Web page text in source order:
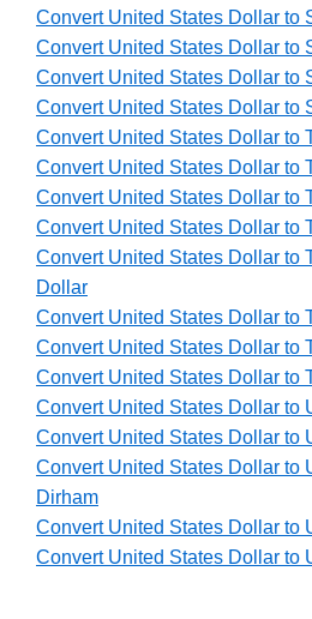
Convert United States Dollar to
Convert United States Dollar to
Convert United States Dollar to
Convert United States Dollar to
Convert United States Dollar to
Convert United States Dollar to
Convert United States Dollar to
Convert United States Dollar to
Convert United States Dollar to
Dollar
Convert United States Dollar to
Convert United States Dollar to
Convert United States Dollar to
Convert United States Dollar to
Convert United States Dollar to
Convert United States Dollar to
Dirham
Convert United States Dollar to
Convert United States Dollar to